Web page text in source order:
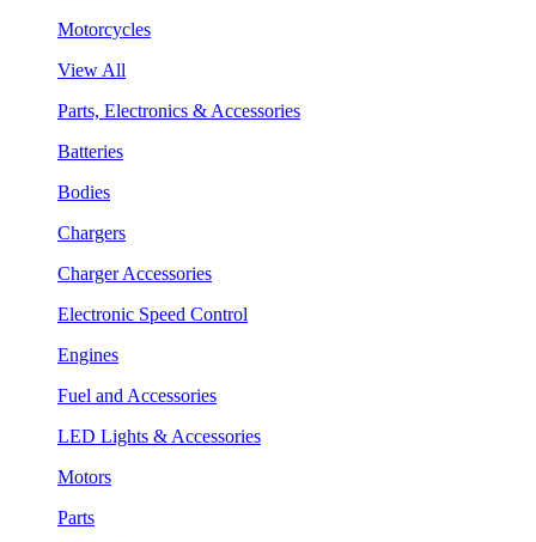
Motorcycles
View All
Parts, Electronics & Accessories
Batteries
Bodies
Chargers
Charger Accessories
Electronic Speed Control
Engines
Fuel and Accessories
LED Lights & Accessories
Motors
Parts